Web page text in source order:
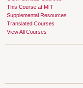
This Course at MIT
Supplemental Resources
Translated Courses
View All Courses